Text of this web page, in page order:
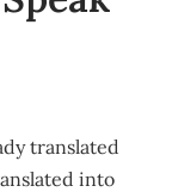
translated
into